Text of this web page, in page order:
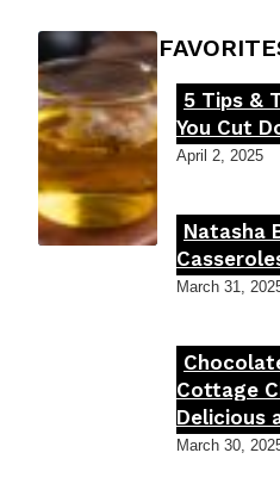
FOODIE'S
Section
Heading
5 Tips &
You Cut
April 2, 2025
Section
Natasha
March 31,
Section
Cottage
Delicious
March 30,